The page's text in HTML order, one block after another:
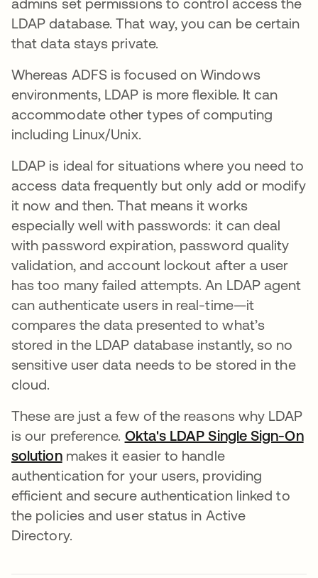
LDAP database. That way, you can be certain
that data stays private.
Whereas ADFS is focused on Windows
environments, LDAP is more flexible. It can
accommodate other types of computing
including Linux/Unix.
LDAP is ideal for situations where you need to
access data frequently but only add or modify
it now and then. That means it works
especially well with passwords: it can deal
with password expiration, password quality
validation, and account lockout after a user
has too many failed attempts. An LDAP agent
can authenticate users in real-time—it
compares the data presented to what’s
stored in the LDAP database instantly, so no
sensitive user data needs to be stored in the
cloud.
These are just a few of the reasons why LDAP
is our preference. Okta's LDAP Single Sign-On
solutionmakes it easier to handle
authentication for your users, providing
efficient and secure authentication linked to
the policies and user status in Active
Directory.